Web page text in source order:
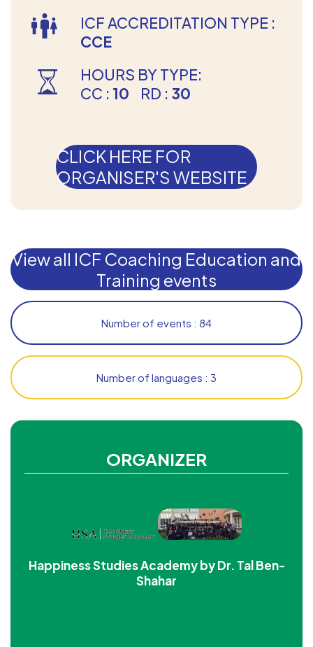
ORGANIZER
Happiness Studies Academy by Dr. Tal Ben-
Shahar
ICF ACCREDITATION TYPE :
CCE
HOURS BY TYPE:
CC : 10 RD : 30
CLICK HERE FOR
ORGANISER'S WEBSITE
View all ICF Coaching Education and
Training events
Number of events : 84
Number of languages : 3